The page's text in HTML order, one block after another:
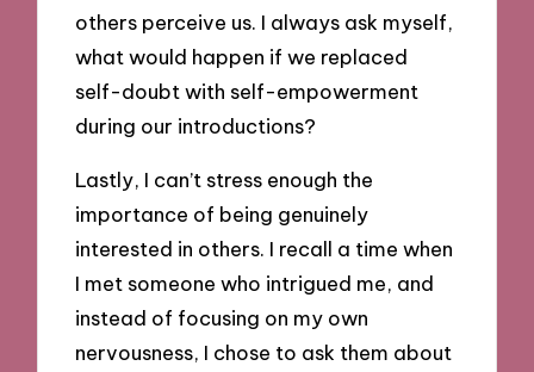
others perceive us. I always ask myself,
what would happen if we replaced
self-doubt with self-empowerment
during our introductions?
Lastly, I can’t stress enough the
importance of being genuinely
interested in others. I recall a time when
I met someone who intrigued me, and
instead of focusing on my own
nervousness, I chose to ask them about